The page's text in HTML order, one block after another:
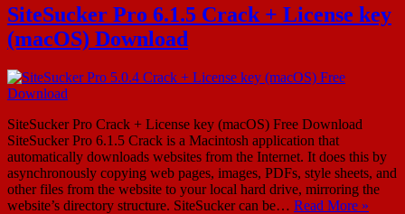
SiteSucker Pro 6.1.5 Crack + License key
(macOS) Download
SiteSucker Pro Crack + License key (macOS) Free Download
SiteSucker Pro 6.1.5 Crack is a Macintosh application that
automatically downloads websites from the Internet. It does this by
asynchronously copying web pages, images, PDFs, style sheets, and
other files from the website to your local hard drive, mirroring the
website’s directory structure. SiteSucker can be… Read More »